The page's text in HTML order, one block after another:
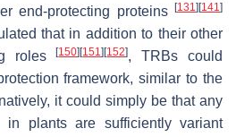
end-protecting proteins
[131] [141]
that in addition to their other
roles[150] [151] [152], TRBs could
framework, similar to the
it could simply be that any
in plants are sufficiently variant